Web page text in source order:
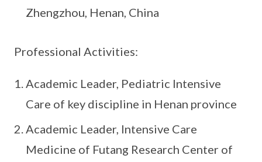
Zhengzhou, Henan, China
Professional Activities:
Academic Leader, Pediatric Intensive
Care of key discipline in Henan province
Academic Leader, Intensive Care
Medicine of Futang Research Center of